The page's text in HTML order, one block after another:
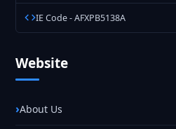
IE Code - AFXPB5138A
Website
About Us